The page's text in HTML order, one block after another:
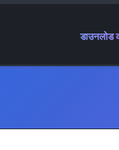
डाउनलोड